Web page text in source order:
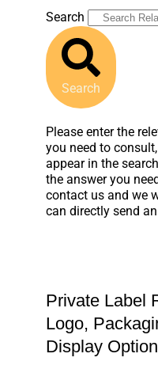
Search
Search
Please enter the
you need to
appear in the
the answer you
contact us and we
can directly send
Private Label
Logo,
Display